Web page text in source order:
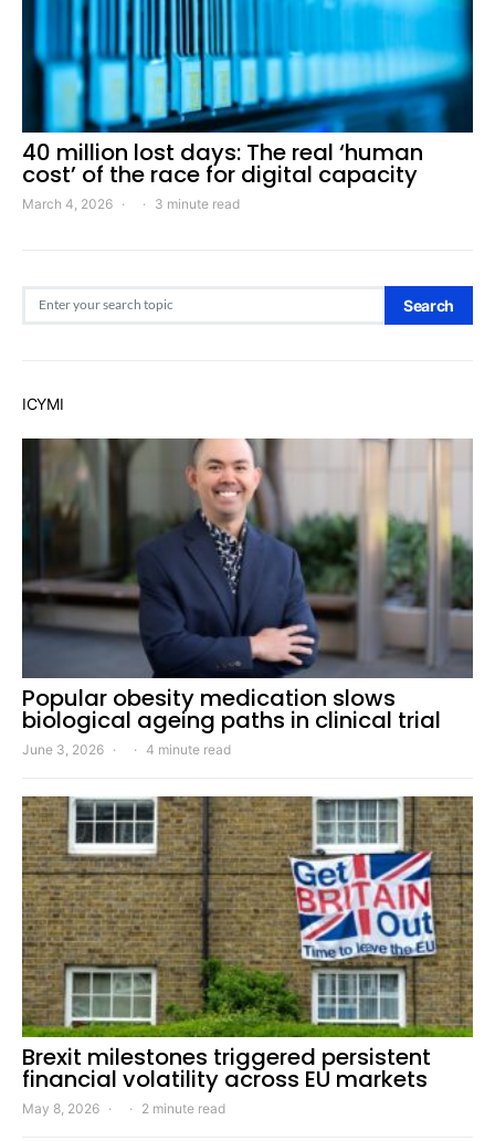
40 million lost days: The real ‘human
cost’ of the race for digital capacity
March 4, 2026 3 minute read
Search
ICYMI
Popular obesity medication slows
biological ageing paths in clinical trial
June 3, 2026 4 minute read
Brexit milestones triggered persistent
financial volatility across EU markets
May 8, 2026 2 minute read